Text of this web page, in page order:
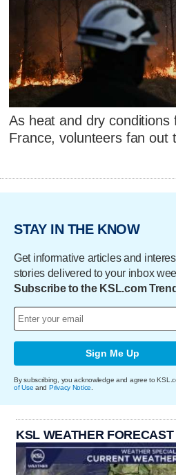
As heat and dry conditions
France, volunteers fan out
STAY IN THE KNOW
Get informative articles and
stories delivered to your inbox
Subscribe to the KSL.com
Sign Me Up
By subscribing, you acknowledge and agree to
of Use and Privacy Notice
KSL WEATHER FORECAST